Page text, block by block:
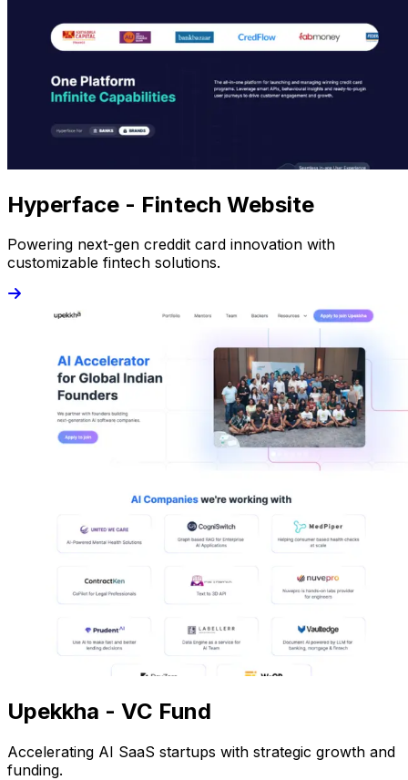
Hyperface - Fintech Website
Powering next-gen creddit card innovation with
customizable fintech solutions.
Upekkha - VC Fund
Accelerating AI SaaS startups with strategic growth and
funding.